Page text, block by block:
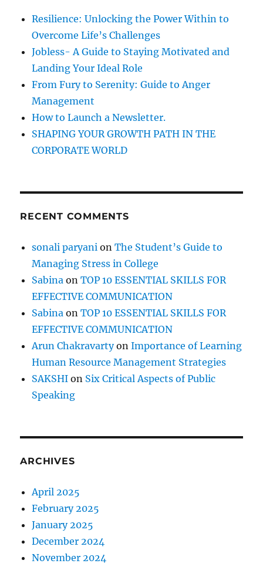
t
u
e
Resilience: Unlocking the Power Within to
Overcome Life’s Challenges
Jobless- A Guide to Staying Motivated and
Landing Your Ideal Role
From Fury to Serenity: Guide to Anger
Management
How to Launch a Newsletter.
SHAPING YOUR GROWTH PATH IN THE
CORPORATE WORLD
RECENT COMMENTS
sonali paryani onThe Student’s Guide to
Managing Stress in College
Sabina onTOP 10 ESSENTIAL SKILLS FOR
EFFECTIVE COMMUNICATION
Sabina onTOP 10 ESSENTIAL SKILLS FOR
EFFECTIVE COMMUNICATION
Arun ChakravartyonImportance of Learning
Human Resource Management Strategies
SAKSHI on Six Critical Aspects of Public
Speaking
ARCHIVES
April 2025
February 2025
January 2025
December 2024
November 2024